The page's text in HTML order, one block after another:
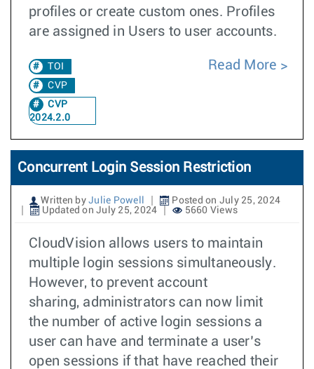
profiles or create custom ones. Profiles
are assigned in Users to user accounts.
TOI
CVP
CVP
2024.2.0
Read More
Concurrent Login Session Restriction
Written by Julie Powell
Posted on July 25, 2024
Updated on July 25, 2024
5660 Views
CloudVision allows users to maintain
multiple login sessions simultaneously.
However, to prevent account
sharing, administrators can now limit
the number of active login sessions a
user can have and terminate a user’s
open sessions if that have reached their